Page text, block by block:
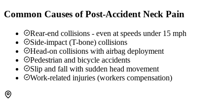
Common Causes of Post-Accident Neck Pain
Rear-end collisions - even at speeds under 15 mph
Side-impact (T-bone) collisions
Head-on collisions with airbag deployment
Pedestrian and bicycle accidents
Slip and fall with sudden head movement
Work-related injuries (workers compensation)